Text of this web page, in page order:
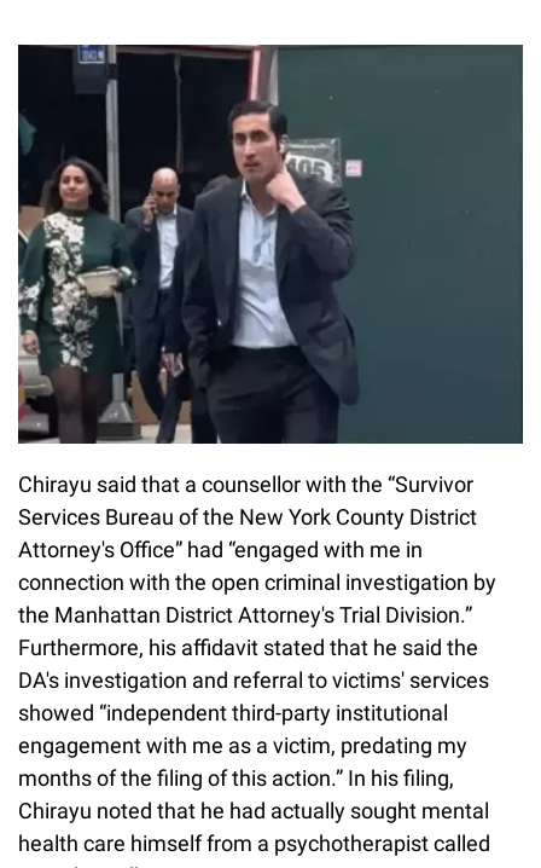
Chirayu said that a counsellor with the “Survivor
Services Bureau of the New York County District
Attorney's Office” had “engaged with me in
connection with the open criminal investigation by
the Manhattan District Attorney's Trial Division.”
Furthermore, his affidavit stated that he said the
DA's investigation and referral to victims' services
showed “independent third-party institutional
engagement with me as a victim, predating my
months of the filing of this action.” In his filing,
Chirayu noted that he had actually sought mental
health care himself from a psychotherapist called